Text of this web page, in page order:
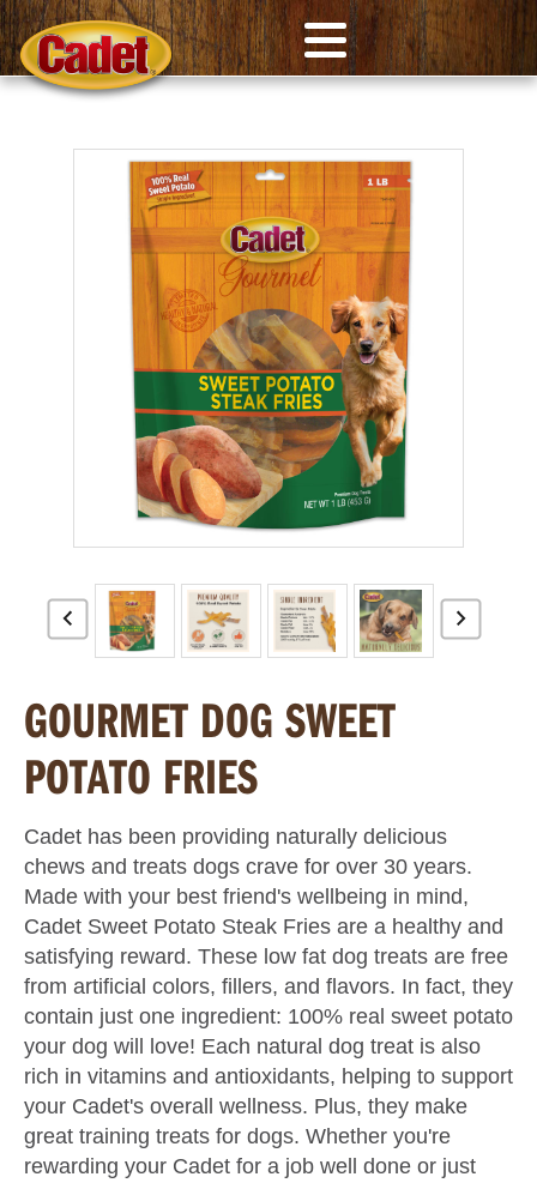
GOURMET DOG SWEET
POTATO FRIES
Cadet has been providing naturally delicious
chews and treats dogs crave for over 30 years.
Made with your best friend's wellbeing in mind,
Cadet Sweet Potato Steak Fries are a healthy and
satisfying reward. These low fat dog treats are free
from artificial colors, fillers, and flavors. In fact, they
contain just one ingredient: 100% real sweet potato
your dog will love! Each natural dog treat is also
rich in vitamins and antioxidants, helping to support
your Cadet's overall wellness. Plus, they make
great training treats for dogs. Whether you're
rewarding your Cadet for a job well done or just